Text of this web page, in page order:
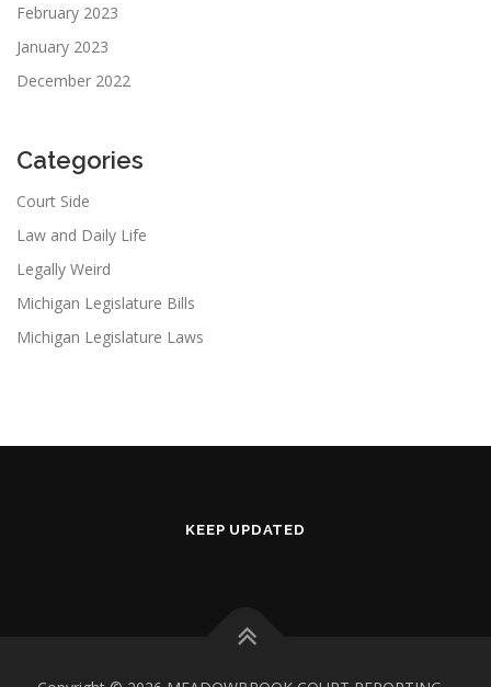
February 2023
January 2023
December 2022
Categories
Court Side
Law and Daily Life
Legally Weird
Michigan Legislature Bills
Michigan Legislature Laws
KEEP UPDATED